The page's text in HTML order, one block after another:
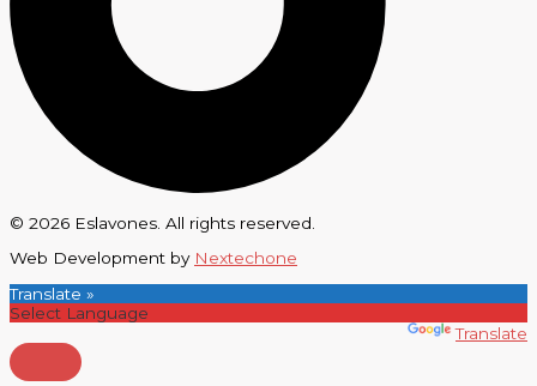
© 2026 Eslavones. All rights reserved.
Web Development by Nextechone
Translate »
Translate